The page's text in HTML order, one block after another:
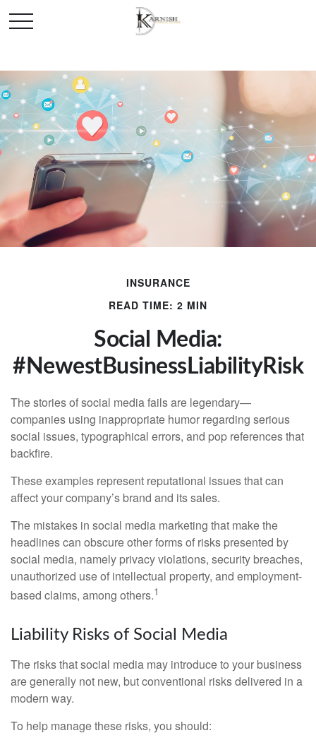
INSURANCE
READ TIME: 2 MIN
Social Media:
#NewestBusinessLiabilityRisk
The stories of social media fails are legendary—
companies using inappropriate humor regarding serious
social issues, typographical errors, and pop references that
backfire.
These examples represent reputational issues that can
affect your company’s brand and its sales.
The mistakes in social media marketing that make the
headlines can obscure other forms of risks presented by
social media, namely privacy violations, security breaches,
unauthorized use of intellectual property, and employment-
based claims, among others.1
Liability Risks of Social Media
The risks that social media may introduce to your business
are generally not new, but conventional risks delivered in a
modern way.
To help manage these risks, you should: